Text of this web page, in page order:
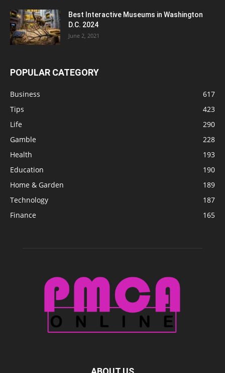
Best Interactive Museums in Washington
D.C. 2024
June 2, 2021
POPULAR CATEGORY
Business
617
Tips
423
Life
290
Gamble
228
Health
193
Education
190
Home & Garden
189
Technology
187
Finance
165